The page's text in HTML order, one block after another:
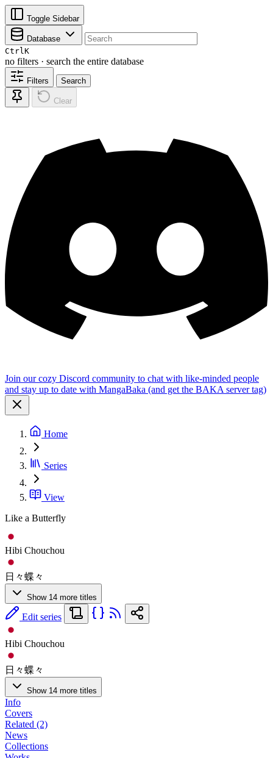
Toggle Sidebar
Database
CtrlK
no filters · search the entire database
Filters Search
Clear
Join our cozy Discord community to chat with like-minded people
and stay up to date with MangaBaka (and get the BAKA server tag)
Home
Series
View
Like a Butterfly
Hibi Chouchou
日々蝶々
Show 14 more titles
Edit series
Hibi Chouchou
日々蝶々
Show 14 more titles
Info
Covers
Related (2)
News
Collections